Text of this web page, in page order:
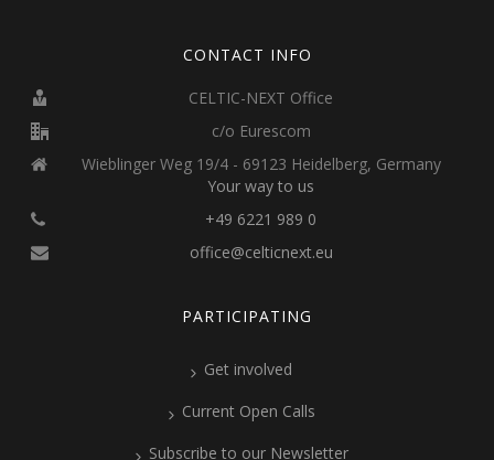
CONTACT INFO
CELTIC-NEXT Office
c/o Eurescom
Wieblinger Weg 19/4 - 69123 Heidelberg, Germany
Your way to us
+49 6221 989 0
office@celticnext.eu
PARTICIPATING
Get involved
Current Open Calls
Subscribe to our Newsletter